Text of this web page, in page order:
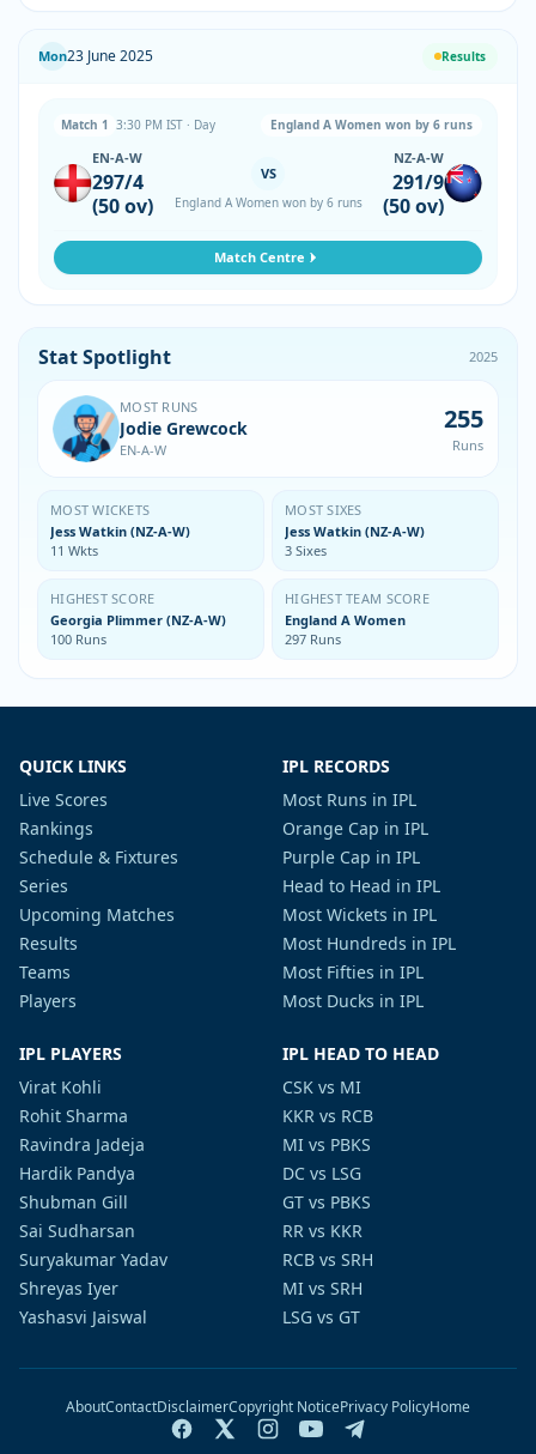
Mon23 June 2025 Results
Match 1 3:30 PM IST · Day England A Women won by 6 runs
EN-A-W
297/4
(50 ov)
VS
England A Women won by 6 runs
NZ-A-W
291/9
(50 ov)
Match Centre
Stat Spotlight 2025
MOST RUNS
Jodie Grewcock
EN-A-W
255
Runs
MOST WICKETS
Jess Watkin (NZ-A-W)
11 Wkts
MOST SIXES
Jess Watkin (NZ-A-W)
3 Sixes
HIGHEST SCORE
Georgia Plimmer (NZ-A-W)
100 Runs
HIGHEST TEAM SCORE
England A Women
297 Runs
QUICK LINKS
Live Scores
Rankings
Schedule & Fixtures
Series
Upcoming Matches
Results
Teams
Players
IPL RECORDS
Most Runs in IPL
Orange Cap in IPL
Purple Cap in IPL
Head to Head in IPL
Most Wickets in IPL
Most Hundreds in IPL
Most Fifties in IPL
Most Ducks in IPL
IPL PLAYERS
Virat Kohli
Rohit Sharma
Ravindra Jadeja
Hardik Pandya
Shubman Gill
Sai Sudharsan
Suryakumar Yadav
Shreyas Iyer
Yashasvi Jaiswal
IPL HEAD TO HEAD
CSK vs MI
KKR vs RCB
MI vs PBKS
DC vs LSG
GT vs PBKS
RR vs KKR
RCB vs SRH
MI vs SRH
LSG vs GT
AboutContactDisclaimerCopyright NoticePrivacy PolicyHome